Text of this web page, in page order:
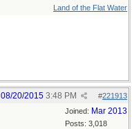
Land of the Flat Water
#221913
08/20/2015 3:48 PM
Joined: Mar 2013
Posts: 3,018